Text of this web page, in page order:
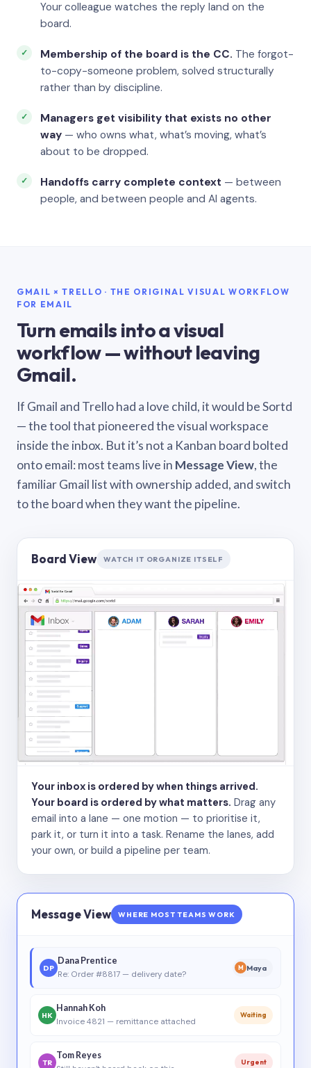
Your colleague watches the reply land on the
board.
Membership of the board is the CC. The forgot-
to-copy-someone problem, solved structurally
rather than by discipline.
Managers get visibility that exists no other
way — who owns what, what’s moving, what’s
about to be dropped.
Handoffs carry complete context — between
people, and between people and AI agents.
GMAIL × TRELLO · THE ORIGINAL VISUAL WORKFLOW
FOR EMAIL
Turn emails into a visual
workflow — without leaving
Gmail.
If Gmail and Trello had a love child, it would be Sortd
— the tool that pioneered the visual workspace
inside the inbox. But it’s not a Kanban board bolted
onto email: most teams live in Message View, the
familiar Gmail list with ownership added, and switch
to the board when they want the pipeline.
Board View WATCH IT ORGANIZE ITSELF
Your inbox is ordered by when things arrived.
Your board is ordered by what matters. Drag any
email into a lane — one motion — to prioritise it,
park it, or turn it into a task. Rename the lanes, add
your own, or build a pipeline per team.
Message View WHERE MOST TEAMS WORK
DP
Dana Prentice
Re: Order #8817 — delivery date?
M Maya
HK
Hannah Koh
Invoice 4821 — remittance attached
Waiting
TR
Tom Reyes
Urgent